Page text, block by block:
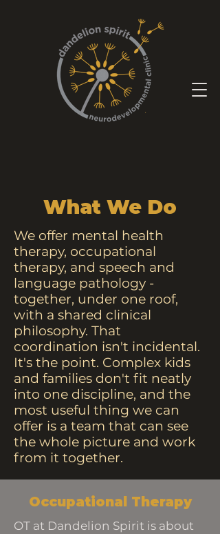
What We Do
We offer mental health
therapy, occupational
therapy, and speech and
language pathology -
together, under one roof,
with a shared clinical
philosophy. That
coordination isn't incidental.
It's the point. Complex kids
and families don't fit neatly
into one discipline, and the
most useful thing we can
offer is a team that can see
the whole picture and work
from it together.
Occupational Therapy
OT at Dandelion Spirit is about